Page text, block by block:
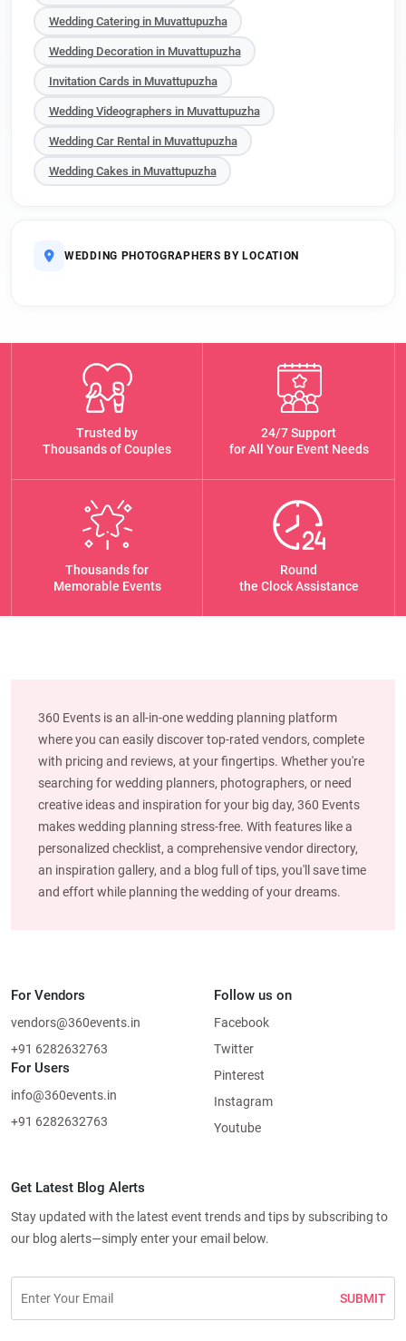
Wedding Catering in Muvattupuzha
Wedding Decoration in Muvattupuzha
Invitation Cards in Muvattupuzha
Wedding Videographers in Muvattupuzha
Wedding Car Rental in Muvattupuzha
Wedding Cakes in Muvattupuzha
WEDDING PHOTOGRAPHERS BY LOCATION
Trusted by
Thousands of Couples
24/7 Support
for All Your Event Needs
Thousands for
Memorable Events
Round
the Clock Assistance
360 Events is an all-in-one wedding planning platform
where you can easily discover top-rated vendors, complete
with pricing and reviews, at your fingertips. Whether you're
searching for wedding planners, photographers, or need
creative ideas and inspiration for your big day, 360 Events
makes wedding planning stress-free. With features like a
personalized checklist, a comprehensive vendor directory,
an inspiration gallery, and a blog full of tips, you'll save time
and effort while planning the wedding of your dreams.
For Vendors
vendors@360events.in
+91 6282632763
For Users
info@360events.in
+91 6282632763
Follow us on
Facebook
Twitter
Pinterest
Instagram
Youtube
Get Latest Blog Alerts
Stay updated with the latest event trends and tips by subscribing to
our blog alerts—simply enter your email below.
SUBMIT